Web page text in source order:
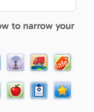
to narrow your